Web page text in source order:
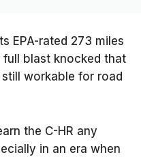
EPA-rated 273 miles
blast knocked that
workable for road
the C-HR any
in an era when